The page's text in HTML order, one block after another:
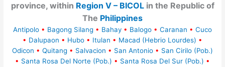
province, within Region V – BICOLin the Republic of
The Philippines
Antipolo • Bagong Silang • Bahay • Balogo • Caranan • Cuco
• Dalupaon • Hubo • Itulan • Macad (Hebrio Lourdes) •
Odicon • Quitang • Salvacion • San Antonio • San Cirilo (Pob.)
• Santa Rosa Del Norte (Pob.) • Santa Rosa Del Sur (Pob.) •